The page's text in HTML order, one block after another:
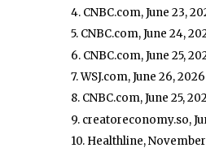
4. CNBC.com, June 23,
5. CNBC.com, June 24,
6. CNBC.com, June 25,
7. WSJ.com, June 26, 2026
8. CNBC.com, June 25,
9. creatoreconomy.so,
10. Healthline,